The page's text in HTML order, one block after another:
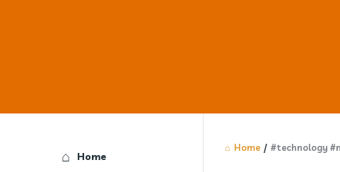
Home / #technology
Explore
Home